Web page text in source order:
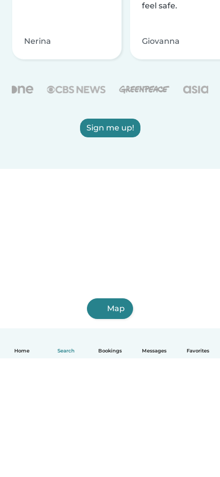
Home Search Bookings Messages Favorites
Nerina
feel safe.
Giovanna
Sign me up!
Map